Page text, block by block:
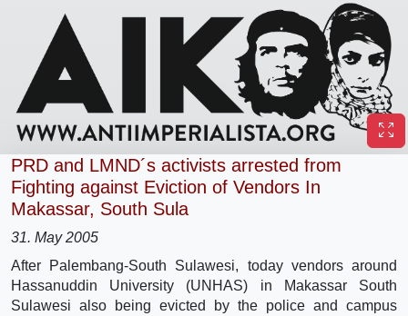
PRD and LMND´s activists arrested from
Fighting against Eviction of Vendors In
Makassar, South Sula
31. May 2005
After Palembang-South Sulawesi, today vendors around
Hassanuddin University (UNHAS) in Makassar South
Sulawesi also being evicted by the police and campus